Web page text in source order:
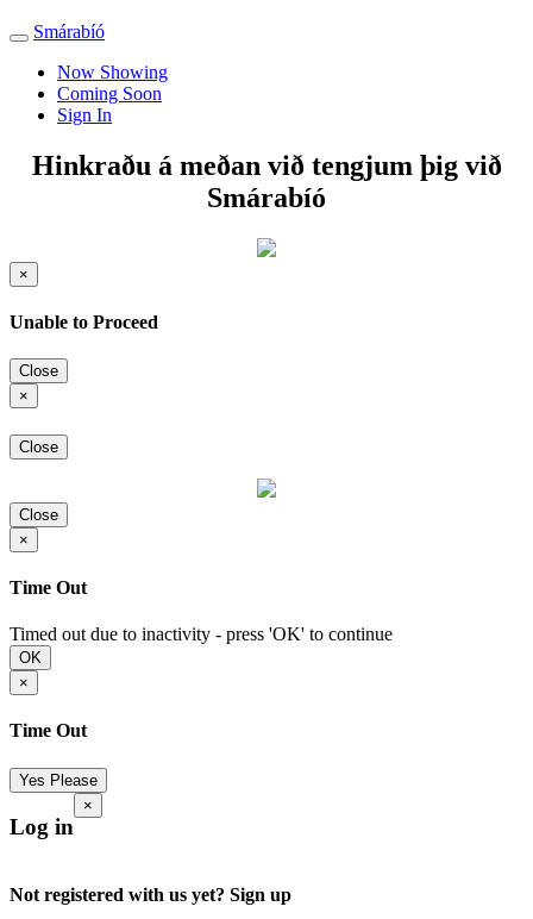
Toggle
navigation
Smárabíó
Now Showing
Coming Soon
Sign In
Hinkraðu á meðan við tengjum þig við
Smárabíó
×
Unable to Proceed
Close
×
Close
Close
×
Time Out
Timed out due to inactivity - press 'OK' to continue
OK
×
Time Out
Yes Please
Log in
×
Not registered with us yet? Sign up